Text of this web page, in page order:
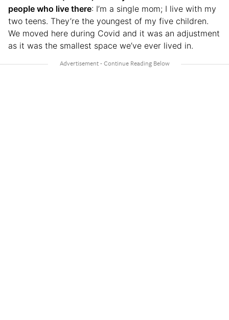
people who live there: I’m a single mom; I live with my
two teens. They’re the youngest of my five children.
We moved here during Covid and it was an adjustment
as it was the smallest space we’ve ever lived in.